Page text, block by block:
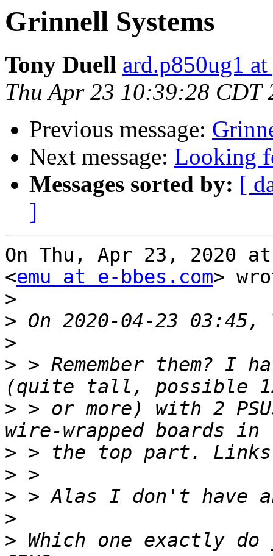
Grinnell Systems
Tony Duell ard.p850ug1
Thu Apr 23 10:39:28 CDT
Previous message:
Next message: Looking
Messages sorted by: [
]
On Thu, Apr 23, 2020
<emu at e-bbes.com>
>
>
>
> > Remember them? I
> > or more) with 2
>
>
>
>
> Which one exactly do